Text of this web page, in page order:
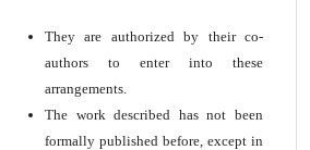
They are authorized by their co-
authors to enter into these
arrangements.
The work described has not been
formally published before, except in